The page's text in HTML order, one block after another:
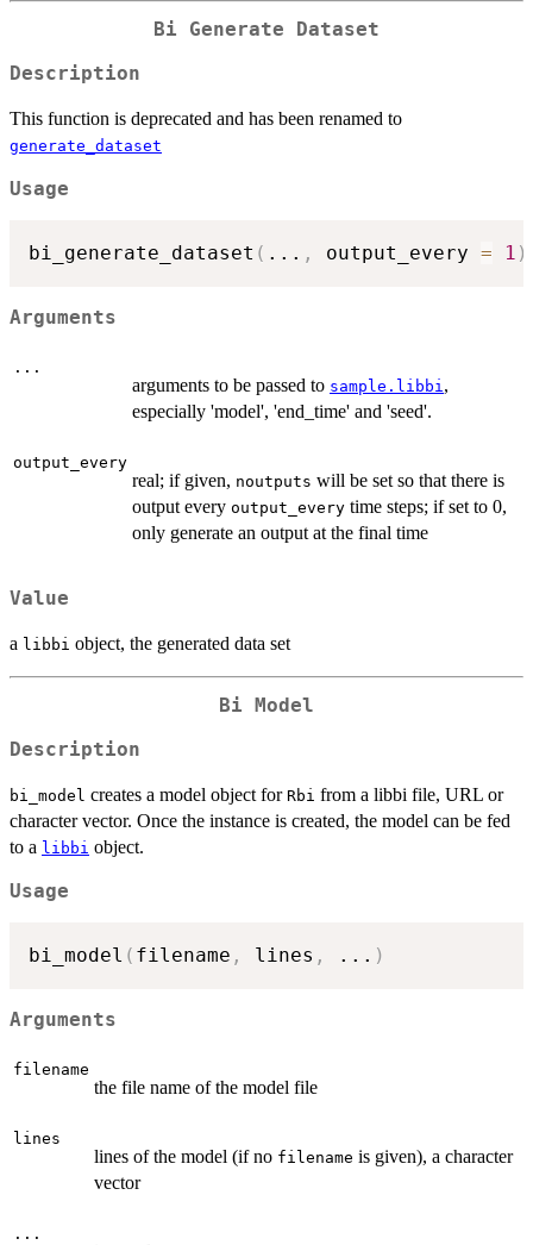
Bi Generate Dataset
Description
This function is deprecated and has been renamed to
generate_dataset
Usage
bi_generate_dataset ( ... , output_every = 1 )
Arguments
...
arguments to be passed to sample.libbi ,
especially 'model', 'end_time' and 'seed'.
output_every
real; if given, noutputs will be set so that there is
output every output_every time steps; if set to 0,
only generate an output at the final time
Value
a libbi object, the generated data set
Bi Model
Description
bi_model creates a model object for Rbi from a libbi file, URL or
character vector. Once the instance is created, the model can be fed
to a libbi object.
Usage
bi_model ( filename , lines , ... )
Arguments
filename
the file name of the model file
lines
lines of the model (if no filename is given), a character
vector
...